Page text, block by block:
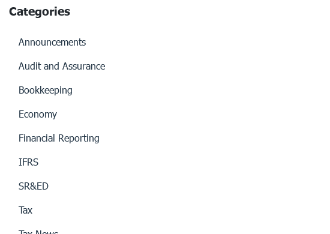
Categories
Announcements
Audit and Assurance
Bookkeeping
Economy
Financial Reporting
IFRS
SR&ED
Tax